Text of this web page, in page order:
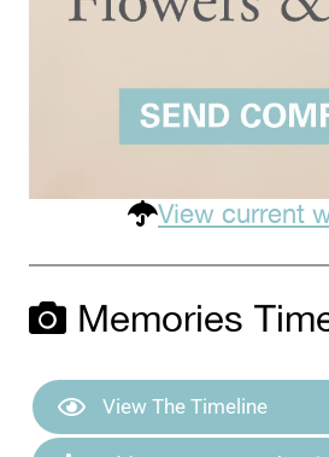
View current
Memories
View The Timeline